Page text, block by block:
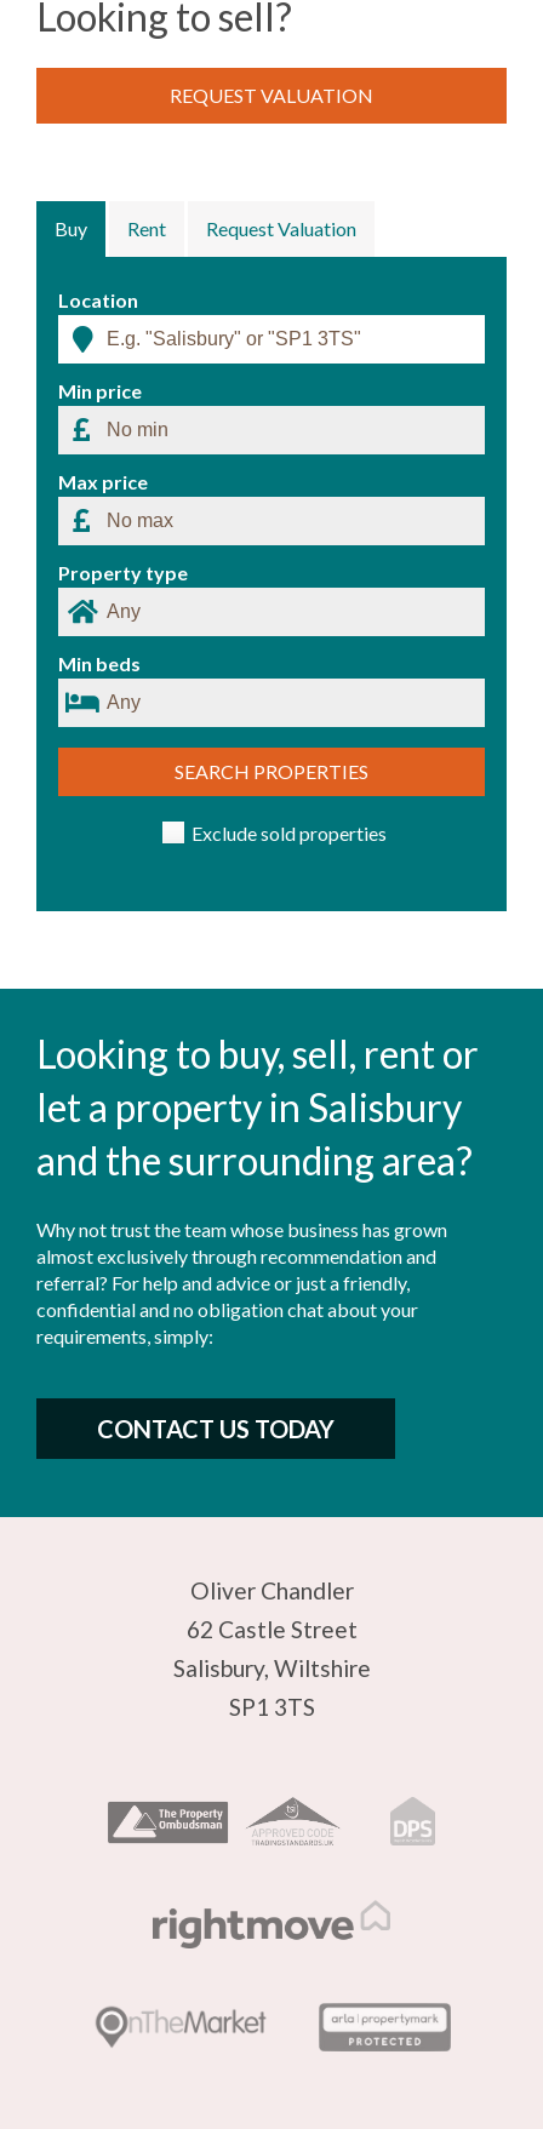
Buy Rent Request Valuation
Location
Min price
Max price
Property type
Min beds
SEARCH PROPERTIES
Exclude sold properties
Looking to sell?
REQUEST VALUATION
Looking to buy, sell, rent or
let a property in Salisbury
and the surrounding area?
Why not trust the team whose business has grown
almost exclusively through recommendation and
referral? For help and advice or just a friendly,
confidential and no obligation chat about your
requirements, simply:
CONTACT US TODAY
Oliver Chandler
62 Castle Street
Salisbury, Wiltshire
SP1 3TS